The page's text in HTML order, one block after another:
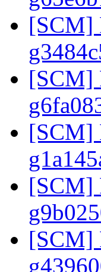
[SCM]
[SCM]
[SCM]
[SCM]
[SCM]